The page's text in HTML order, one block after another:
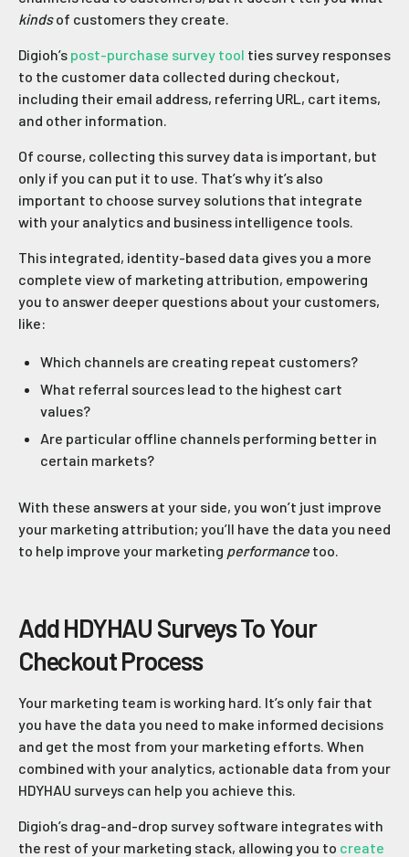
kindsof customers they create.
Digioh’s post-purchase survey tool ties survey responses
to the customer data collected during checkout,
including their email address, referring URL, cart items,
and other information.
Of course, collecting this survey data is important, but
only if you can put it to use. That’s why it’s also
important to choose survey solutions that integrate
with your analytics and business intelligence tools.
This integrated, identity-based data gives you a more
complete view of marketing attribution, empowering
you to answer deeper questions about your customers,
like:
Which channels are creating repeat customers?
What referral sources lead to the highest cart
values?
Are particular offline channels performing better in
certain markets?
With these answers at your side, you won’t just improve
your marketing attribution; you’ll have the data you need
to help improve your marketing performance too.
Add HDYHAU Surveys To Your
Checkout Process
Your marketing team is working hard. It’s only fair that
you have the data you need to make informed decisions
and get the most from your marketing efforts. When
combined with your analytics, actionable data from your
HDYHAU surveys can help you achieve this.
Digioh’s drag-and-drop survey software integrates with
the rest of your marketing stack, allowing you to create